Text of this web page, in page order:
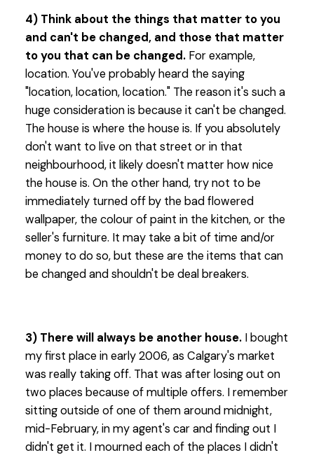
4) Think about the things that matter to you
and can't be changed, and those that matter
to you that can be changed.For example,
location. You've probably heard the saying
"location, location, location." The reason it's such a
huge consideration is because it can't be changed.
The house is where the house is. If you absolutely
don't want to live on that street or in that
neighbourhood, it likely doesn't matter how nice
the house is. On the other hand, try not to be
immediately turned off by the bad flowered
wallpaper, the colour of paint in the kitchen, or the
seller's furniture. It may take a bit of time and/or
money to do so, but these are the items that can
be changed and shouldn't be deal breakers.
3) There will always be another house.I bought
my first place in early 2006, as Calgary's market
was really taking off. That was after losing out on
two places because of multiple offers. I remember
sitting outside of one of them around midnight,
mid-February, in my agent's car and finding out I
didn't get it. I mourned each of the places I didn't